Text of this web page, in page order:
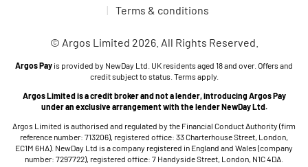
Terms & conditions
© Argos Limited 2026. All Rights Reserved.
Argos Pay is provided by NewDay Ltd. UK residents aged 18 and over. Offers and
credit subject to status. Terms apply.
Argos Limited is a credit broker and not a lender, introducing Argos Pay
under an exclusive arrangement with the lender NewDay Ltd.
Argos Limited is authorised and regulated by the Financial Conduct Authority (firm
reference number: 713206), registered office: 33 Charterhouse Street, London,
EC1M 6HA). NewDay Ltd is a company registered in England and Wales (company
number: 7297722), registered office: 7 Handyside Street, London, N1C 4DA.